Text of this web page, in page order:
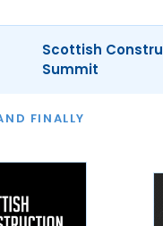
FINALLY
Scottish
Summit